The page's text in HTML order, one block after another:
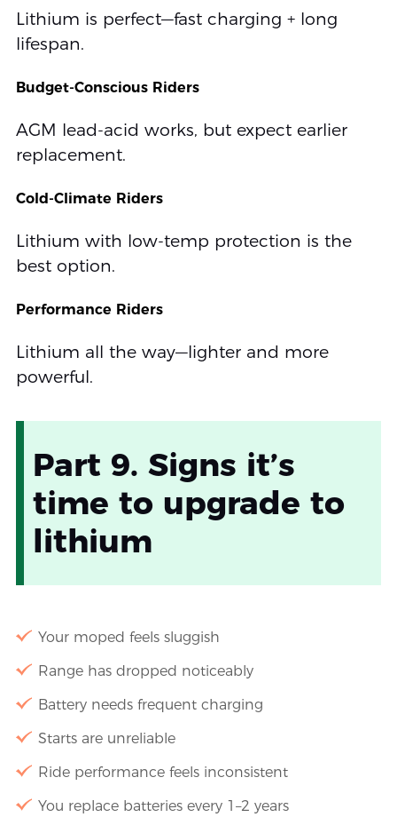
Lithium is perfect—fast charging + long
lifespan.
Budget-Conscious Riders
AGM lead-acid works, but expect earlier
replacement.
Cold-Climate Riders
Lithium with low-temp protection is the
best option.
Performance Riders
Lithium all the way—lighter and more
powerful.
Part 9. Signs it’s
time to upgrade to
lithium
Your moped feels sluggish
Range has dropped noticeably
Battery needs frequent charging
Starts are unreliable
Ride performance feels inconsistent
You replace batteries every 1–2 years